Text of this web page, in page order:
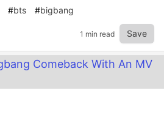
#bts #bigbang
1 min read Save